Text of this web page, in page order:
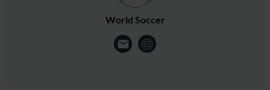
World Soccer